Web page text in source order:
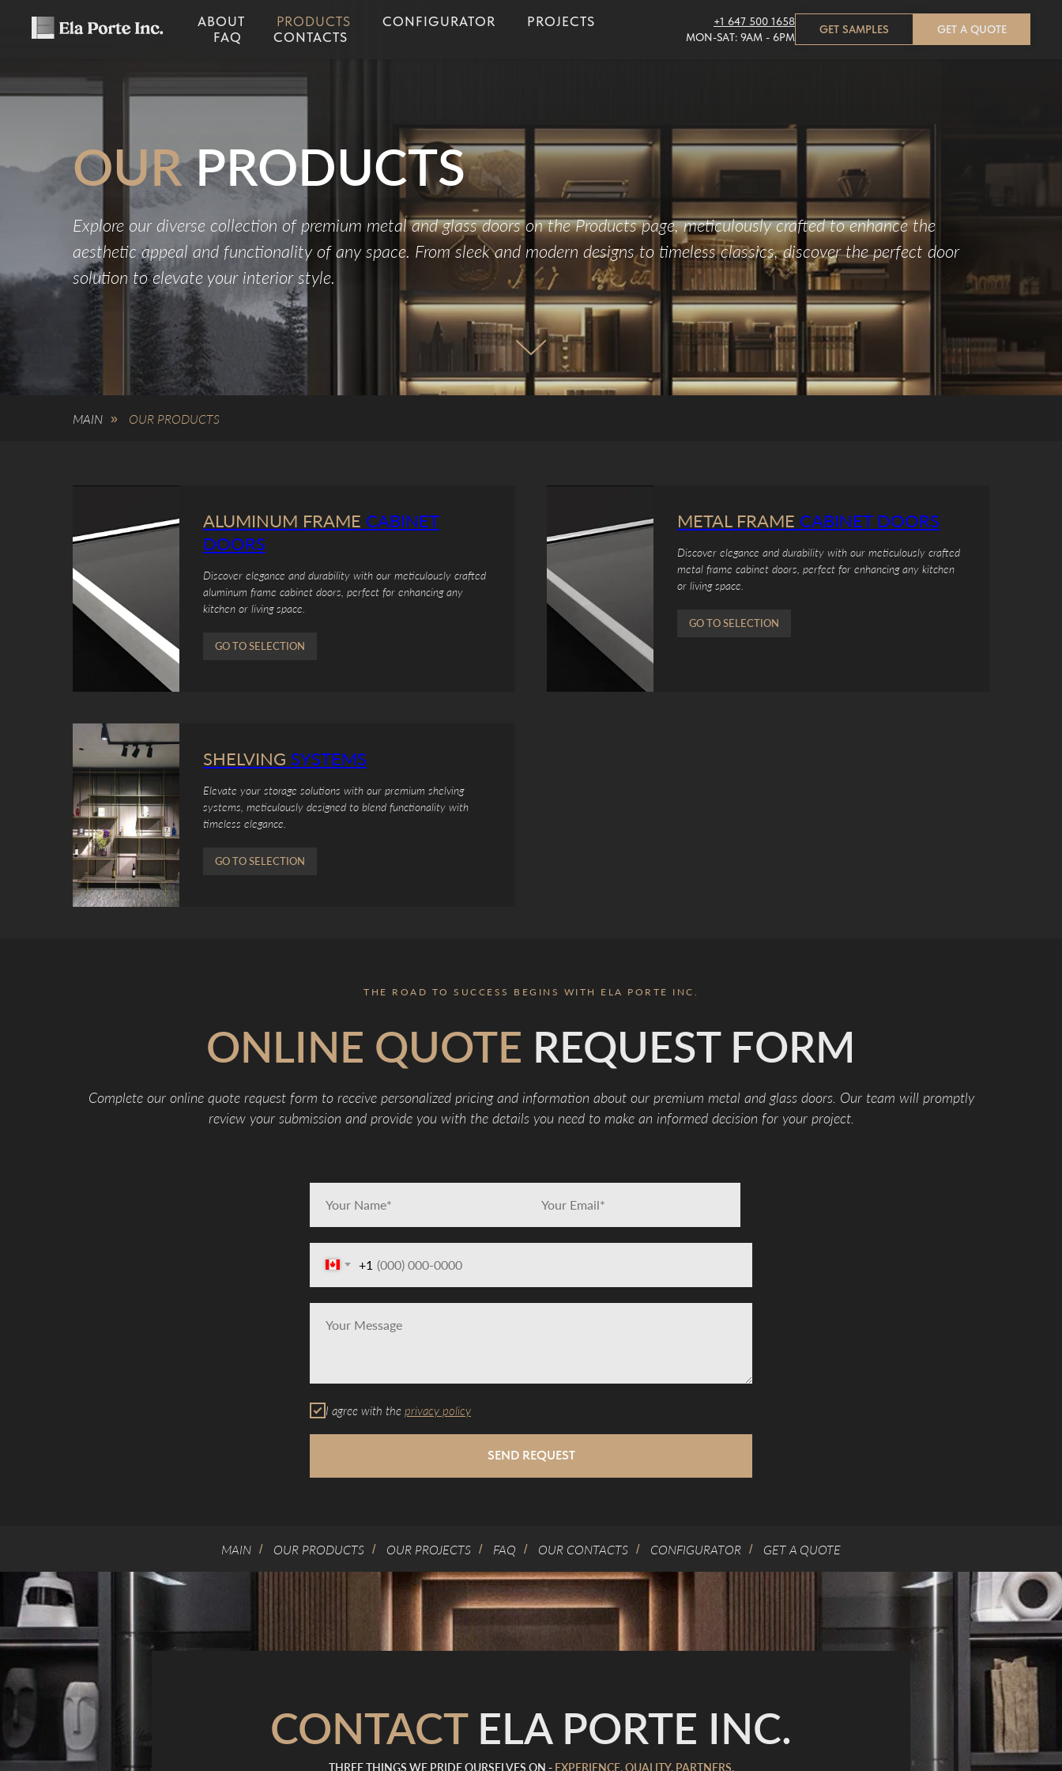
ABOUT PRODUCTS CONFIGURATOR
PROJECTS
FAQ
CONTACTS
+1 647 500 1658
MON-SAT: 9AM - 6PM
GET SAMPLES GET A QUOTE
OURPRODUCTS
Explore our diverse collection of premium metal and glass doors on the Products page, meticulously crafted to enhance the
aesthetic appeal and functionality of any space. From sleek and modern designs to timeless classics, discover the perfect door
solution to elevate your interior style.
MAIN » OUR PRODUCTS
ALUMINUM FRAME CABINET
DOORS
Discover elegance and durability with our meticulously crafted
aluminum frame cabinet doors, perfect for enhancing any
kitchen or living space.
GO TO SELECTION
METAL FRAME CABINET DOORS
Discover elegance and durability with our meticulously crafted
metal frame cabinet doors, perfect for enhancing any kitchen
or living space.
GO TO SELECTION
SHELVING SYSTEMS
Elevate your storage solutions with our premium shelving
systems, meticulously designed to blend functionality with
timeless elegance.
GO TO SELECTION
THE ROAD TO SUCCESS BEGINS WITH ELA PORTE INC.
ONLINE QUOTE REQUEST FORM
Complete our online quote request form to receive personalized pricing and information about our premium metal and glass doors. Our team will promptly
review your submission and provide you with the details you need to make an informed decision for your project.
+1
I agree with the privacy policy
SEND REQUEST
MAIN / OUR PRODUCTS / OUR PROJECTS / FAQ / OUR CONTACTS / CONFIGURATOR / GET A QUOTE
CONTACTELA PORTE INC.
THREE THINGS WE PRIDE OURSELVES ON -EXPERIENCE, QUALITY, PARTNERS.